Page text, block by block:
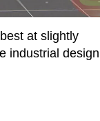
at slightly
industrial